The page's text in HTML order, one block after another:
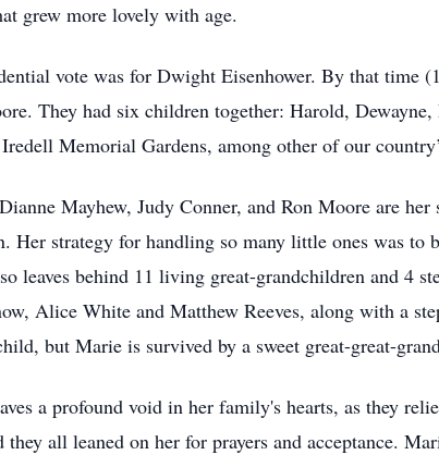
grew more lovely with age.
vote was for Dwight Eisenhower. By that time
They had six children together: Harold,
Memorial Gardens, among other of our
Mayhew, Judy Conner, and Ron Moore are
Her strategy for handling so many little ones was
leaves behind 11 living great-grandchildren and 4
Alice White and Matthew Reeves, along with a
but Marie is survived by a sweet great-great-
a profound void in her family's hearts, as they
all leaned on her for prayers and acceptance.